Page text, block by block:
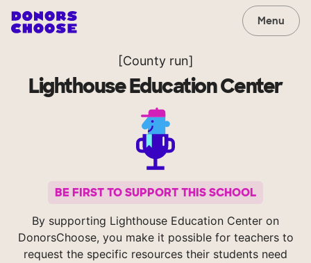
Menu
[County run]
Lighthouse Education Center
BE FIRST TO SUPPORT THIS SCHOOL
By supporting Lighthouse Education Center on
DonorsChoose, you make it possible for teachers to
request the specific resources their students need